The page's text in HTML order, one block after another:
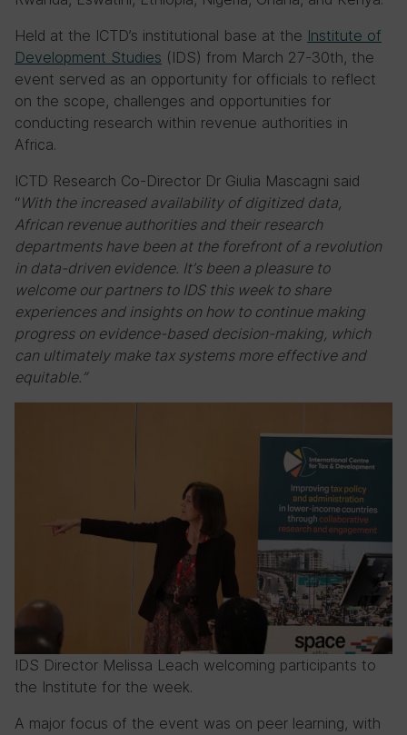
Held at the ICTD’s institutional base at the Institute of
Development Studies (IDS) from March 27-30th, the
event served as an opportunity for officials to reflect
on the scope, challenges and opportunities for
conducting research within revenue authorities in
Africa.
ICTD Research Co-Director Dr Giulia Mascagni said
“With the increased availability of digitized data,
African revenue authorities and their research
departments have been at the forefront of a revolution
in data-driven evidence. It’s been a pleasure to
welcome our partners to IDS this week to share
experiences and insights on how to continue making
progress on evidence-based decision-making, which
can ultimately make tax systems more effective and
equitable.”
IDS Director Melissa Leach welcoming participants to
the Institute for the week.
A major focus of the event was on peer learning, with